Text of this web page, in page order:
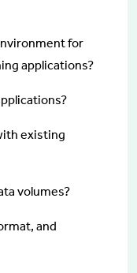
for
applications?
existing
volumes?
and